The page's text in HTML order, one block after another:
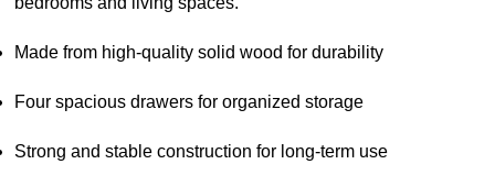
Made from high-quality solid wood for durability
Four spacious drawers for organized storage
Strong and stable construction for long-term use